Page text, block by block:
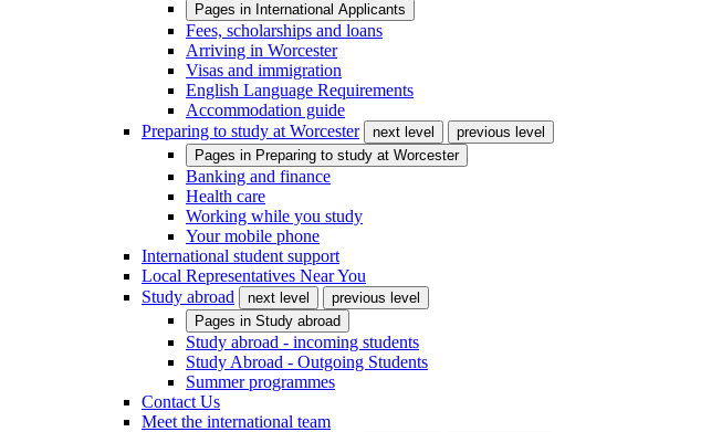
Pages in International Applicants
Fees, scholarships and loans
Arriving in Worcester
Visas and immigration
English Language Requirements
Accommodation guide
Preparing to study at Worcester
next level
previous level
Pages in Preparing to study at Worcester
Banking and finance
Health care
Working while you study
Your mobile phone
International student support
Local Representatives Near You
Study abroad
next level
previous level
Pages in Study abroad
Study abroad - incoming students
Study Abroad - Outgoing Students
Summer programmes
Contact Us
Meet the international team